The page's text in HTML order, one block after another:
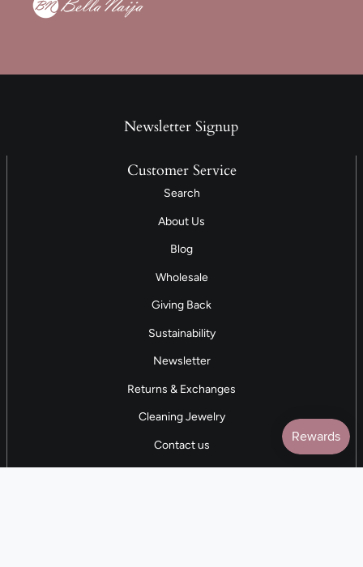
Newsletter Signup
Customer Service
Search
About Us
Blog
Wholesale
Giving Back
Sustainability
Newsletter
Returns & Exchanges
Cleaning Jewelry
Contact us